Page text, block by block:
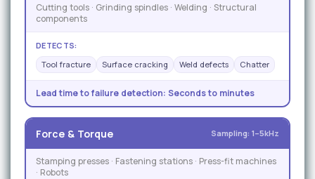
Cutting tools · Grinding spindles · Welding · Structural
components
DETECTS:
Tool fracture
Surface cracking Weld defects Chatter
Lead time to failure detection: Seconds to minutes
Force & Torque Sampling: 1–5kHz
Stamping presses · Fastening stations · Press-fit machines
· Robots